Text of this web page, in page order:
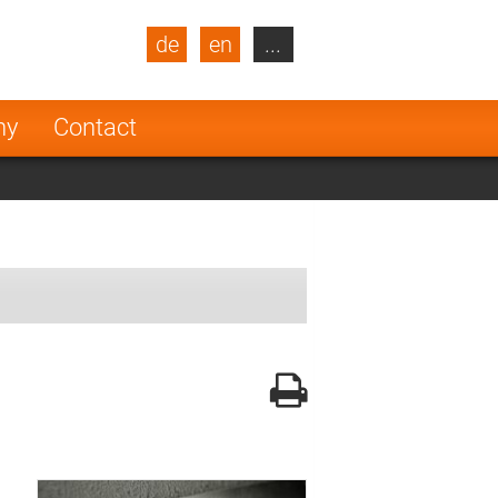
Contact
de en
Turkey
Netherlands
...